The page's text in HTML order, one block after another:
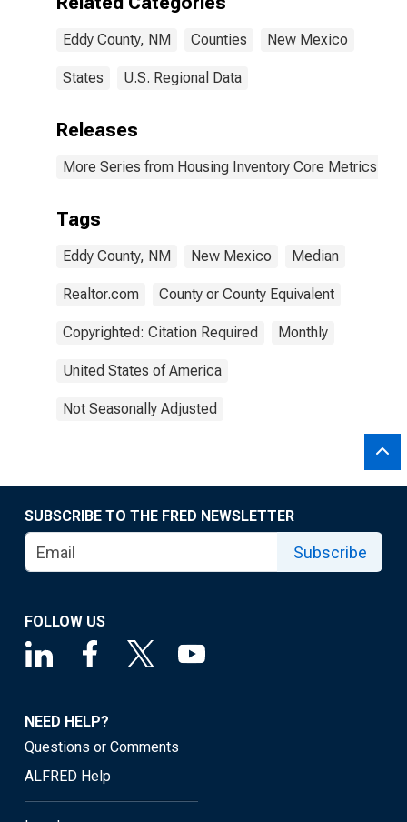
Eddy County, NM Counties New Mexico
States U.S. Regional Data
Releases
More Series from Housing Inventory Core Metrics
Tags
Eddy County, NM New Mexico Median
Realtor.com County or County Equivalent
Copyrighted: Citation Required Monthly
United States of America
Not Seasonally Adjusted
SUBSCRIBE TO THE FRED NEWSLETTER
Subscribe
FOLLOW US
NEED HELP?
Questions or Comments
ALFRED Help